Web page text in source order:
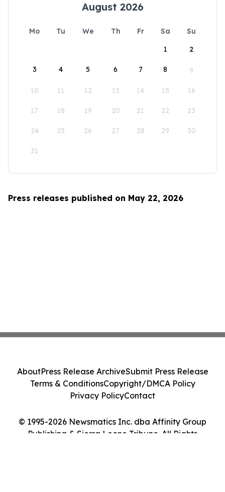
August 2026
Mo Tu We Th Fr Sa
Su
1
2
3 4 5 6 7 8 9
10 11 12 13 14 15 16
17 18 19 20 21 22 23
24 25 26 27 28 29 30
31
Press releases published on May 22, 2026
© 1995-2026 Newsmatics Inc. dba Affinity Group
Publishing & Sierra Leone Tribune. All Rights
AboutPress Release ArchiveSubmit Press Release
Terms & ConditionsCopyright/DMCA Policy
Privacy PolicyContact